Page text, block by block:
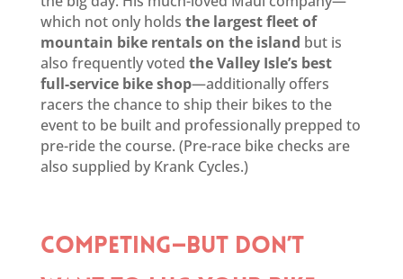
which not only holds the largest fleet of
mountain bike rentals on the island but is
also frequently voted the Valley Isle’s best
full-service bike shop—additionally offers
racers the chance to ship their bikes to the
event to be built and professionally prepped to
pre-ride the course. (Pre-race bike checks are
also supplied by Krank Cycles.)
COMPETING—BUT DON’T